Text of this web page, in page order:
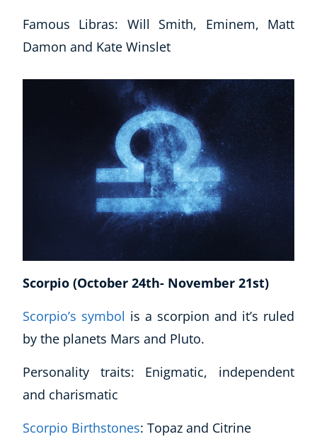
Famous Libras: Will Smith, Eminem, Matt
Damon and Kate Winslet
Scorpio (October 24th- November 21st)
Scorpio’s symbol is a scorpion and it’s ruled
by the planets Mars and Pluto.
Personality traits: Enigmatic, independent
and charismatic
Scorpio Birthstones: Topaz and Citrine